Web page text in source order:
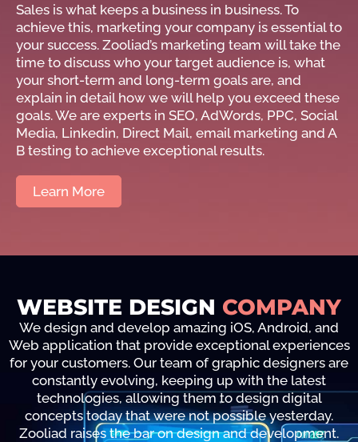
Sales is what keeps a business in business. To
achieve this, marketing your company is essential to
your success. Zooliad’s marketing team will take the
time to discuss who your target audience is, what
your short-term and long-term goals are, and
explain in detail how we will help you exceed these
goals. We are experts in SEO, AdWords, PPC, Social
Media, Linkedin, Direct Mail, email marketing and A
B testing to achieve exceptional results.
Learn More
WEBSITE DESIGN COMPANY
We design and develop amazing iOS, Android, and
Web application that provide exceptional experiences
for your customers. Our team of graphic designers are
constantly evolving, keeping up with the latest
technologies, allowing them to design digital
concepts today that were not possible yesterday.
Zooliad raises the bar on design and development.